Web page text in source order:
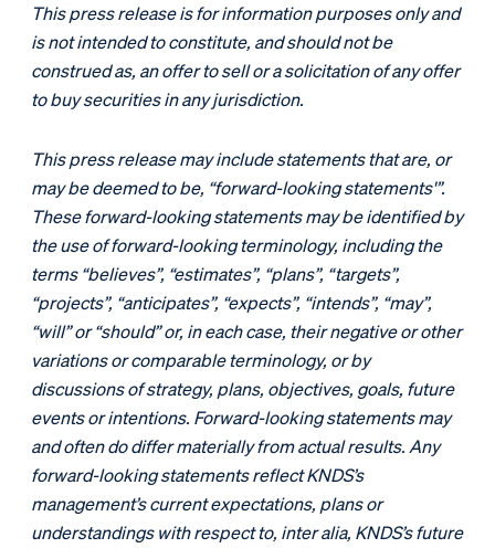
This press release is for information purposes only and
is not intended to constitute, and should not be
construed as, an offer to sell or a solicitation of any offer
to buy securities in any jurisdiction.
This press release may include statements that are, or
may be deemed to be, “forward-looking statements'”.
These forward-looking statements may be identified by
the use of forward-looking terminology, including the
terms “believes”, “estimates”, “plans”, “targets”,
“projects”, “anticipates”, “expects”, “intends”, “may”,
“will” or “should” or, in each case, their negative or other
variations or comparable terminology, or by
discussions of strategy, plans, objectives, goals, future
events or intentions. Forward-looking statements may
and often do differ materially from actual results. Any
forward-looking statements reflect KNDS’s
management’s current expectations, plans or
understandings with respect to, inter alia, KNDS’s future